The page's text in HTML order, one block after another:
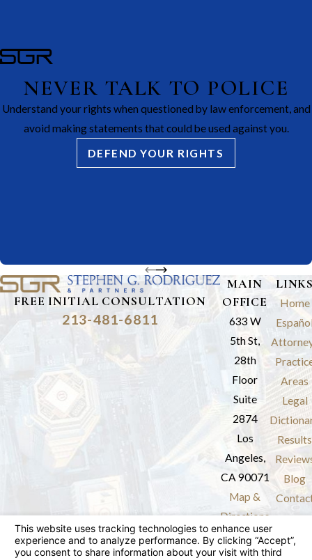
NEVER TALK TO POLICE
Understand your rights when questioned by law enforcement, and
avoid making statements that could be used against you.
DEFEND YOUR RIGHTS
FREE INITIAL CONSULTATION
213-481-6811
MAIN
OFFICE
633 W
5th St,
28th
Floor
Suite
2874
Los
Angeles,
CA 90071
Map &
Directions
Home
Areas
Legal
Results
Blog
The information on this website is for general
information purposes only. Nothing on this site